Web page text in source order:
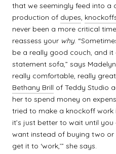
that we seemingly feed into a
production of dupes,
never been a more critical
reassess your why.
be a really good couch, and it
statement sofa,” says
really comfortable, really
Bethany Brill of Teddy Studio
her to spend money on
tried to make a knockoff work
it’s just better to wait until
want instead of buying two
get it to ‘work,’” she says.